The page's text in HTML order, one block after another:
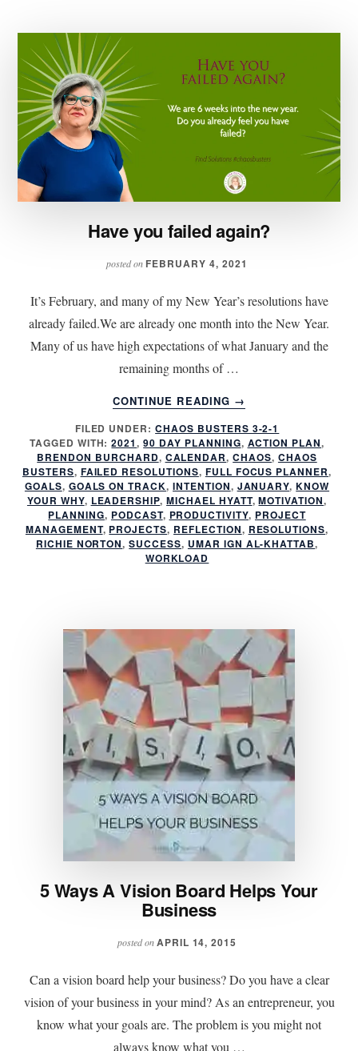
Have you failed again?
posted on FEBRUARY 4, 2021
It’s February, and many of my New Year’s resolutions have
already failed.We are already one month into the New Year.
Many of us have high expectations of what January and the
remaining months of …
CONTINUE READING
ABOUT
HAVE
YOU
FAILED
AGAIN?
→
FILED UNDER:CHAOS BUSTERS 3-2-1
TAGGED WITH:2021,90 DAY PLANNING, ACTION PLAN,
BRENDON BURCHARD, CALENDAR,CHAOS, CHAOS
BUSTERS, FAILED RESOLUTIONS, FULL FOCUS PLANNER,
GOALS, GOALS ON TRACK,INTENTION, JANUARY,KNOW
YOUR WHY, LEADERSHIP,MICHAEL HYATT,MOTIVATION,
PLANNING, PODCAST, PRODUCTIVITY, PROJECT
MANAGEMENT, PROJECTS, REFLECTION, RESOLUTIONS,
RICHIE NORTON,SUCCESS, UMAR IGN AL-KHATTAB,
WORKLOAD
5 Ways A Vision Board Helps Your
Business
posted onAPRIL 14, 2015
Can a vision board help your business? Do you have a clear
vision of your business in your mind? As an entrepreneur, you
know what your goals are. The problem is you might not
always know what you …